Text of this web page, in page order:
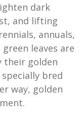
dark
and lifting
annuals,
leaves are
their golden
bred
way, golden